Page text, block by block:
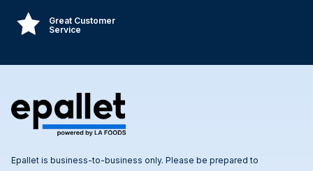
Great Customer
Service
Epallet is business-to-business only. Please be prepared to